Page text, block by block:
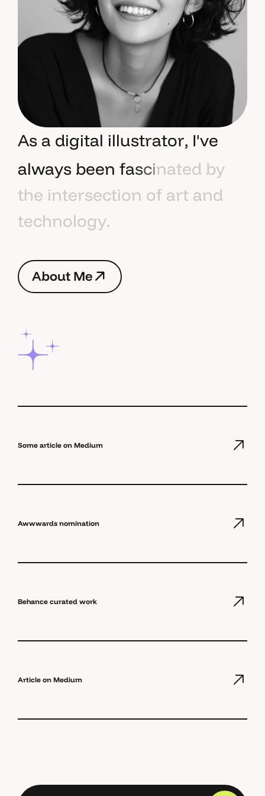
As a digital illustrator, I've
always been fascinated by
the intersection of art and
technology.
About Me
AboutMe
Some article on Medium
Awwwards nomination
Behance curated work
Article on Medium